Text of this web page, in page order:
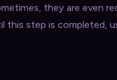
they are even
step is completed,